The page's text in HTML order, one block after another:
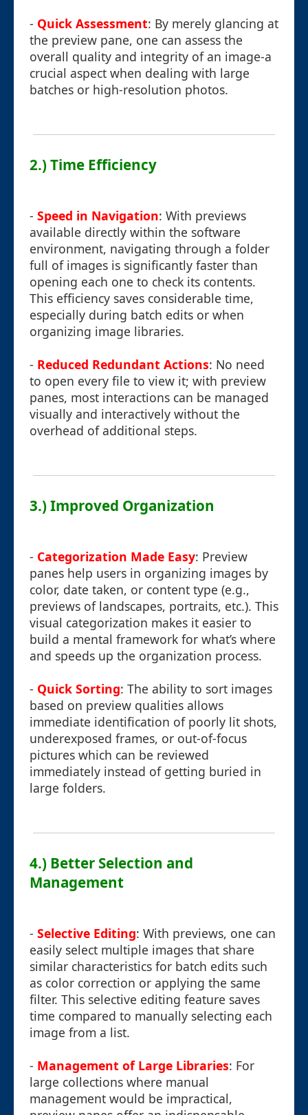
- Quick Assessment: By merely glancing at
the preview pane, one can assess the
overall quality and integrity of an image-a
crucial aspect when dealing with large
batches or high-resolution photos.
2.) Time Efficiency
- Speed in Navigation: With previews
available directly within the software
environment, navigating through a folder
full of images is significantly faster than
opening each one to check its contents.
This efficiency saves considerable time,
especially during batch edits or when
organizing image libraries.
- Reduced Redundant Actions: No need
to open every file to view it; with preview
panes, most interactions can be managed
visually and interactively without the
overhead of additional steps.
3.) Improved Organization
- Categorization Made Easy: Preview
panes help users in organizing images by
color, date taken, or content type (e.g.,
previews of landscapes, portraits, etc.). This
visual categorization makes it easier to
build a mental framework for what’s where
and speeds up the organization process.
- Quick Sorting: The ability to sort images
based on preview qualities allows
immediate identification of poorly lit shots,
underexposed frames, or out-of-focus
pictures which can be reviewed
immediately instead of getting buried in
large folders.
4.) Better Selection and
Management
- Selective Editing: With previews, one can
easily select multiple images that share
similar characteristics for batch edits such
as color correction or applying the same
filter. This selective editing feature saves
time compared to manually selecting each
image from a list.
- Management of Large Libraries: For
large collections where manual
management would be impractical,